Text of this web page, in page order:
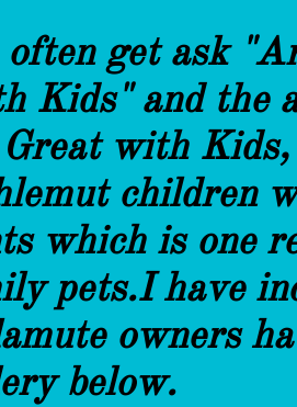
often get ask
Kids" and the
with
children
which is one
pets.I have
owners
below.